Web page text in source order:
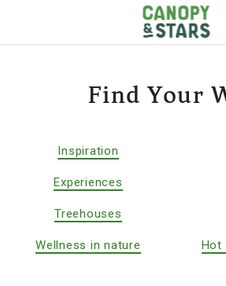
Find Your
Inspiration
Experiences
Treehouses
Wellness in nature Hot